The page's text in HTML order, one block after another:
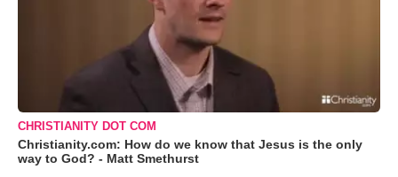
CHRISTIANITY DOT COM
Christianity.com: How do we know that Jesus is the only
way to God? - Matt Smethurst